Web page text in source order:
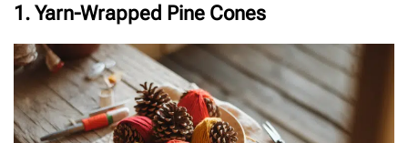
1. Yarn-Wrapped Pine Cones